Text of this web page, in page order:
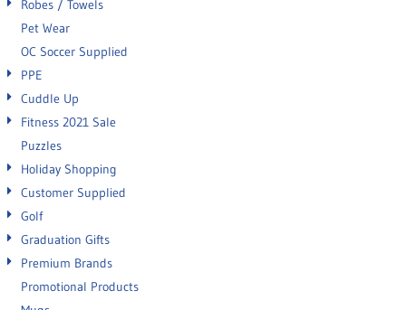
Robes / Towels
Pet Wear
OC Soccer Supplied
PPE
Cuddle Up
Fitness 2021 Sale
Puzzles
Holiday Shopping
Customer Supplied
Golf
Graduation Gifts
Premium Brands
Promotional Products